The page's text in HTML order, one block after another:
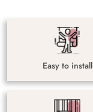
Easy to install